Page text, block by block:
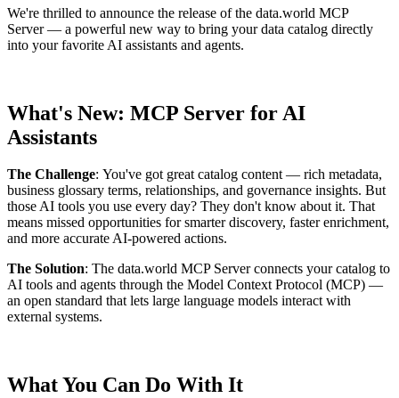
We're thrilled to announce the release of the data.world MCP
Server— a powerful new way to bring your data catalog directly
into your favorite AI assistants and agents.
What's New: MCP Server for AI
Assistants
The Challenge: You've got great catalog content — rich metadata,
business glossary terms, relationships, and governance insights. But
those AI tools you use every day? They don't know about it. That
means missed opportunities for smarter discovery, faster enrichment,
and more accurate AI-powered actions.
The Solution: The data.world MCP Server connects your catalog to
AI tools and agents through the Model Context Protocol (MCP) —
an open standard that lets large language models interact with
external systems.
What You Can Do With It